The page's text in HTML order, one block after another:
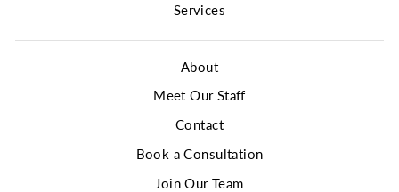
Services
About
Meet Our Staff
Contact
Book a Consultation
Join Our Team